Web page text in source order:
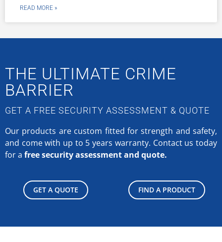
READ MORE »
THE ULTIMATE CRIME
BARRIER
GET A FREE SECURITY ASSESSMENT & QUOTE
Our products are custom fitted for strength and safety,
and come with up to 5 years warranty. Contact us today
for a free security assessment and quote.
GET A QUOTE FIND A PRODUCT